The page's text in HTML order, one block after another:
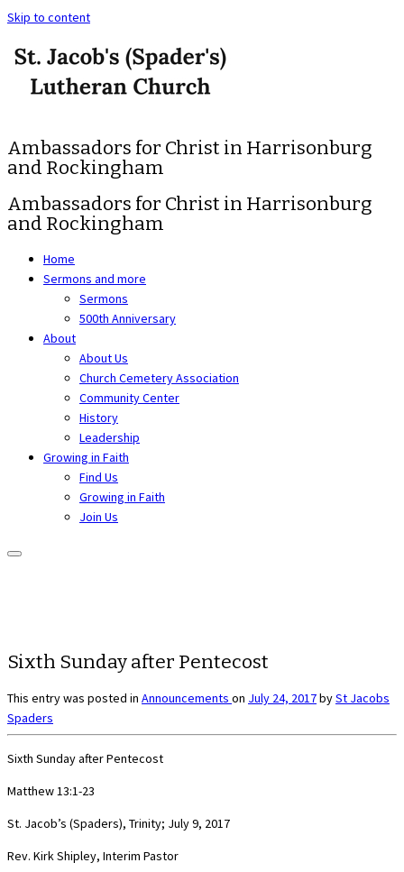
Skip to content
Ambassadors for Christ in Harrisonburg
and Rockingham
Ambassadors for Christ in Harrisonburg
and Rockingham
Home
Sermons and more
Sermons
500th Anniversary
About
About Us
Church Cemetery Association
Community Center
History
Leadership
Growing in Faith
Find Us
Growing in Faith
Join Us
Sixth Sunday after Pentecost
This entry was posted in Announcements on July 24, 2017bySt Jacobs
Spaders
Sixth Sunday after Pentecost
Matthew 13:1-23
St. Jacob’s (Spaders), Trinity; July 9, 2017
Rev. Kirk Shipley, Interim Pastor